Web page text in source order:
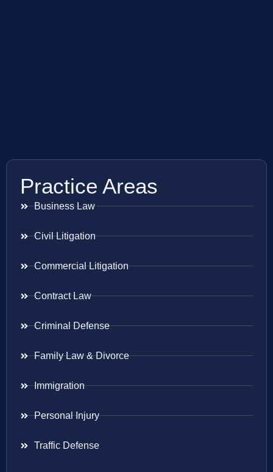
Practice Areas
Business Law
Civil Litigation
Commercial Litigation
Contract Law
Criminal Defense
Family Law & Divorce
Immigration
Personal Injury
Traffic Defense